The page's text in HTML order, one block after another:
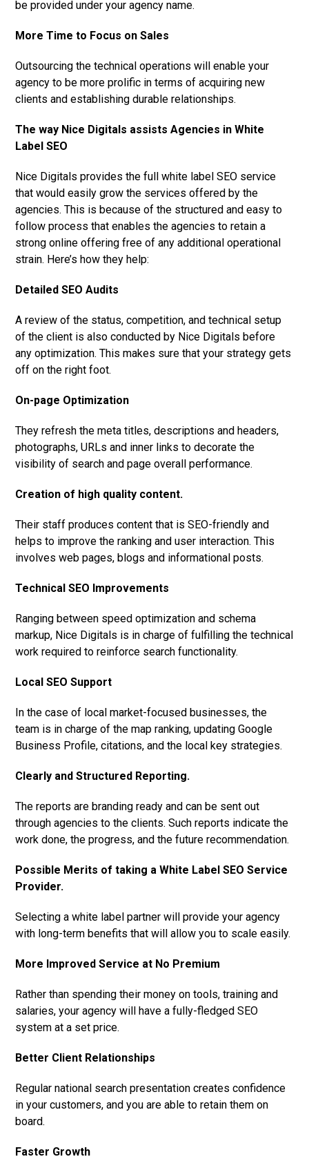
be provided under your agency name.
More Time to Focus on Sales
Outsourcing the technical operations will enable your
agency to be more prolific in terms of acquiring new
clients and establishing durable relationships.
The way Nice Digitals assists Agencies in White
Label SEO
Nice Digitals provides the full white label SEO service
that would easily grow the services offered by the
agencies. This is because of the structured and easy to
follow process that enables the agencies to retain a
strong online offering free of any additional operational
strain. Here’s how they help:
Detailed SEO Audits
A review of the status, competition, and technical setup
of the client is also conducted by Nice Digitals before
any optimization. This makes sure that your strategy gets
off on the right foot.
On-page Optimization
They refresh the meta titles, descriptions and headers,
photographs, URLs and inner links to decorate the
visibility of search and page overall performance.
Creation of high quality content.
Their staff produces content that is SEO-friendly and
helps to improve the ranking and user interaction. This
involves web pages, blogs and informational posts.
Technical SEO Improvements
Ranging between speed optimization and schema
markup, Nice Digitals is in charge of fulfilling the technical
work required to reinforce search functionality.
Local SEO Support
In the case of local market-focused businesses, the
team is in charge of the map ranking, updating Google
Business Profile, citations, and the local key strategies.
Clearly and Structured Reporting.
The reports are branding ready and can be sent out
through agencies to the clients. Such reports indicate the
work done, the progress, and the future recommendation.
Possible Merits of taking a White Label SEO Service
Provider.
Selecting a white label partner will provide your agency
with long-term benefits that will allow you to scale easily.
More Improved Service at No Premium
Rather than spending their money on tools, training and
salaries, your agency will have a fully-fledged SEO
system at a set price.
Better Client Relationships
Regular national search presentation creates confidence
in your customers, and you are able to retain them on
board.
Faster Growth